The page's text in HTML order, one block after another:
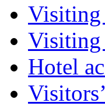
Visiting
Hotel